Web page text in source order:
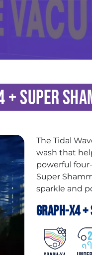
+ Super
The Tidal
wash that
powerful
Super
sparkle and
Graph-X4